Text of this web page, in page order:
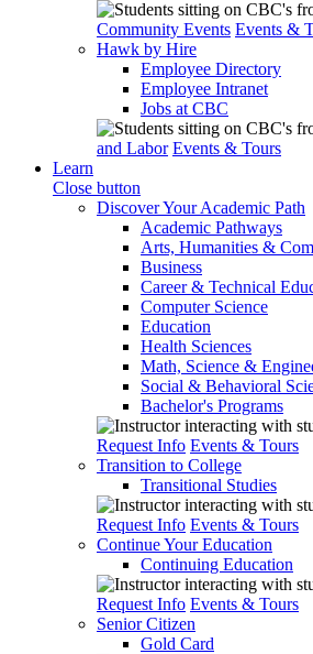
Community Events Events &
Hawk by Hire
Employee Directory
Employee Intranet
Jobs at CBC
and Labor Events & Tours
Learn
Close button
Discover Your Academic Path
Academic Pathways
Arts, Humanities &
Business
Career & Technical
Computer Science
Education
Health Sciences
Math, Science &
Social & Behavioral
Bachelor's Programs
Request Info Events & Tours
Transition to College
Transitional Studies
Request Info Events & Tours
Continue Your Education
Continuing Education
Request Info Events & Tours
Senior Citizen
Gold Card